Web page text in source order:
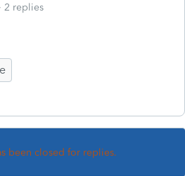
2 replies
been closed for replies.